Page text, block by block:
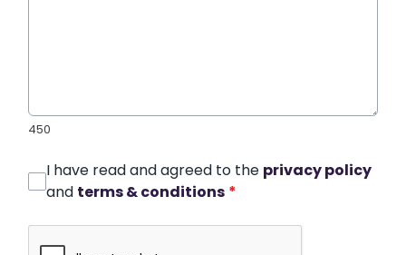
450
I have read and agreed to the privacy policy
and terms & conditions *